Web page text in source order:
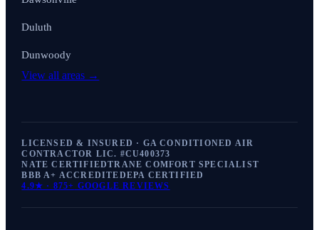
Duluth
Dunwoody
View all areas →
LICENSED & INSURED · GA CONDITIONED AIR
CONTRACTOR LIC. #CU400373
NATE CERTIFIEDTRANE COMFORT SPECIALIST
BBB A+ ACCREDITEDEPA CERTIFIED
4.9★ · 875+ GOOGLE REVIEWS